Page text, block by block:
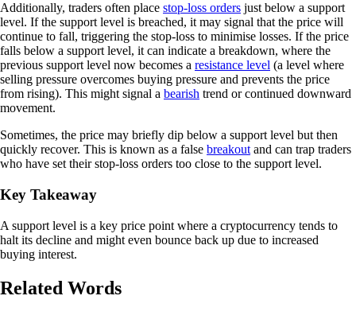
Additionally, traders often place stop-loss orders just below a support
level. If the support level is breached, it may signal that the price will
continue to fall, triggering the stop-loss to minimise losses. If the price
falls below a support level, it can indicate a breakdown, where the
previous support level now becomes a resistance level (a level where
selling pressure overcomes buying pressure and prevents the price
from rising). This might signal a bearish trend or continued downward
movement.
Sometimes, the price may briefly dip below a support level but then
quickly recover. This is known as a false breakout and can trap traders
who have set their stop-loss orders too close to the support level.
Key Takeaway
A support level is a key price point where a cryptocurrency tends to
halt its decline and might even bounce back up due to increased
buying interest.
Related Words